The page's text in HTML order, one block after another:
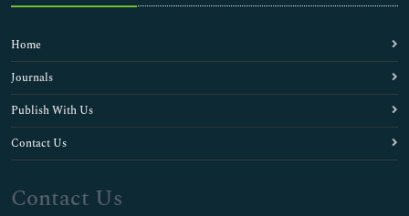
Home
Journals
Publish With Us
Contact Us
Contact Us